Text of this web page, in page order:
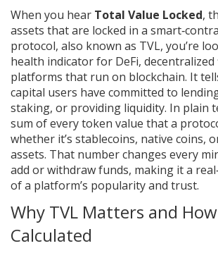
When you hear Total Value Locked,
assets that are locked in a
protocol, also known as TVL, you’re
health indicator for DeFi, decentralized
platforms that run on blockchain. It
capital users have committed to
staking, or providing liquidity. In plain
sum of every token value that a
whether it’s stablecoins, native coins,
assets. That number changes every
add or withdraw funds, making it a
of a platform’s popularity and trust.
Why TVL Matters and How
Calculated